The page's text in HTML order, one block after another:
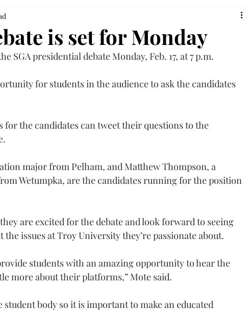
is set for Monday
SGA presidential debate Monday, Feb. 17, at 7 p.m.
for students in the audience to ask the candidates
for the candidates can tweet their questions to the
.
major from Pelham, and Matthew Thompson, a
Wetumpka, are the candidates running for the position
are excited for the debate and look forward to seeing
issues at Troy University they’re passionate about.
students with an amazing opportunity to hear the
more about their platforms,” Mote said.
student body so it is important to make an educated